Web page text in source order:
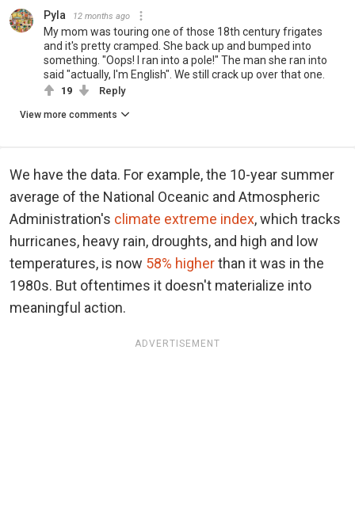
Pyla 12 months ago
My mom was touring one of those 18th century frigates
and it's pretty cramped. She back up and bumped into
something. "Oops! I ran into a pole!" The man she ran into
said "actually, I'm English". We still crack up over that one.
19 Reply
View more comments
We have the data. For example, the 10-year summer
average of the National Oceanic and Atmospheric
Administration's climate extreme index, which tracks
hurricanes, heavy rain, droughts, and high and low
temperatures, is now 58% higherthan it was in the
1980s. But oftentimes it doesn't materialize into
meaningful action.
ADVERTISEMENT